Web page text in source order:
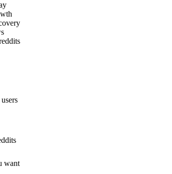
want